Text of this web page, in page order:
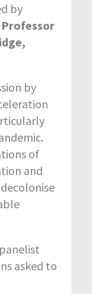
by
by
of
and
asked to